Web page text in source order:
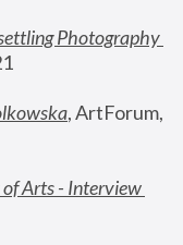
Photography
, ArtForum,
Arts - Interview